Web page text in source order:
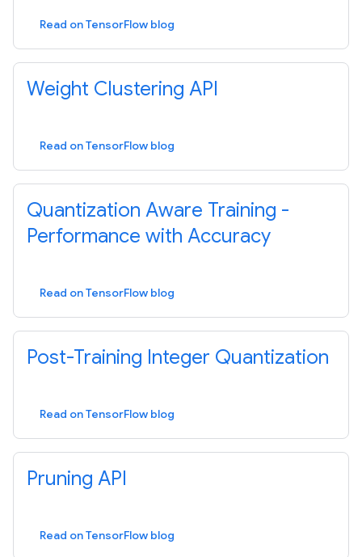
Read on TensorFlow blog
Weight Clustering API
Read on TensorFlow blog
Quantization Aware Training -
Performance with Accuracy
Read on TensorFlow blog
Post-Training Integer Quantization
Read on TensorFlow blog
Pruning API
Read on TensorFlow blog